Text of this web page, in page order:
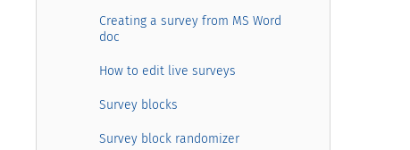
Creating a survey from MS Word
doc
How to edit live surveys
Survey blocks
Survey block randomizer